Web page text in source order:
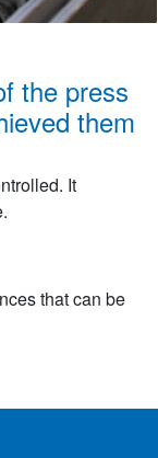
the press
them
It
that can be